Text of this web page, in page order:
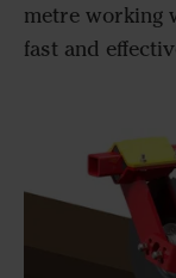
metre working
fast and